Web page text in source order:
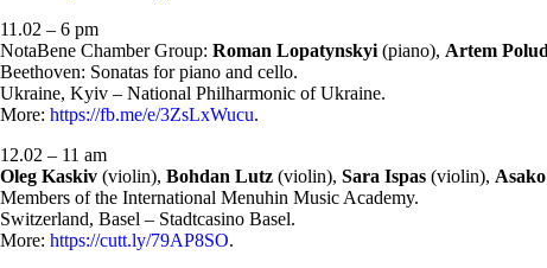
11.02 – 6 pm
NotaBene Chamber Group: Roman Lopatynskyi (piano), Artem
Beethoven: Sonatas for piano and cello.
Ukraine, Kyiv – National Philharmonic of Ukraine.
More: https://fb.me/e/3ZsLxWucu.
12.02 – 11 am
Oleg Kaskiv (violin), Bohdan Lutz (violin), Sara Ispas (violin),
Members of the International Menuhin Music Academy.
Switzerland, Basel – Stadtcasino Basel.
More: https://cutt.ly/79AP8SO.